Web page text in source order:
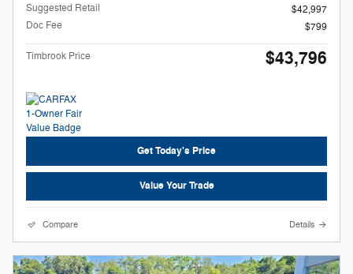
Suggested Retail
$42,997
Doc Fee
$799
Timbrook Price $43,796
Get Today's Price
Value Your Trade
Compare Details